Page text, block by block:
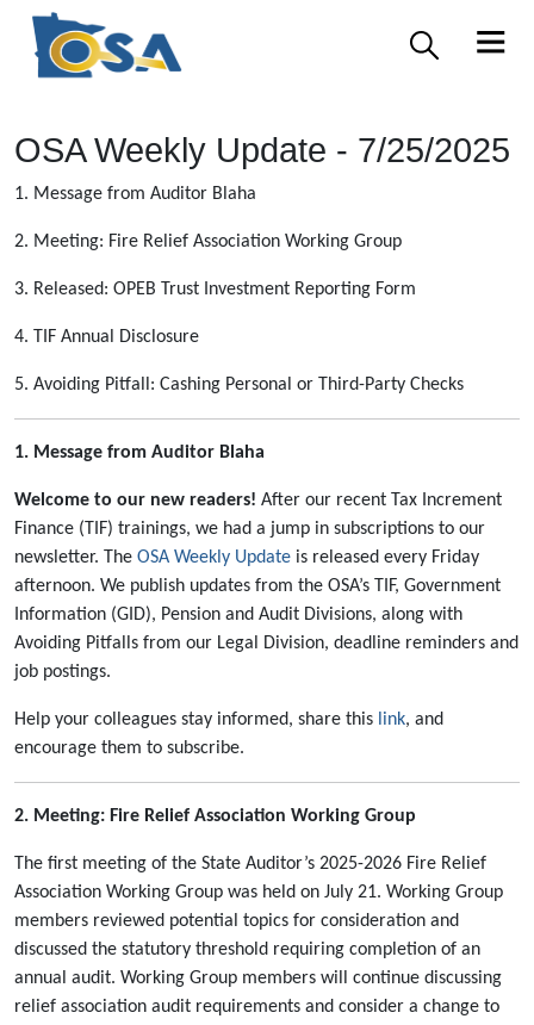
OSA Weekly Update - 7/25/2025
1. Message from Auditor Blaha
2. Meeting: Fire Relief Association Working Group
3. Released: OPEB Trust Investment Reporting Form
4. TIF Annual Disclosure
5. Avoiding Pitfall: Cashing Personal or Third-Party Checks
1. Message from Auditor Blaha
Welcome to our new readers! After our recent Tax Increment
Finance (TIF) trainings, we had a jump in subscriptions to our
newsletter. The OSA Weekly Update is released every Friday
afternoon. We publish updates from the OSA’s TIF, Government
Information (GID), Pension and Audit Divisions, along with
Avoiding Pitfalls from our Legal Division, deadline reminders and
job postings.
Help your colleagues stay informed, share this link, and
encourage them to subscribe.
2. Meeting: Fire Relief Association Working Group
The first meeting of the State Auditor’s 2025-2026 Fire Relief
Association Working Group was held on July 21. Working Group
members reviewed potential topics for consideration and
discussed the statutory threshold requiring completion of an
annual audit. Working Group members will continue discussing
relief association audit requirements and consider a change to